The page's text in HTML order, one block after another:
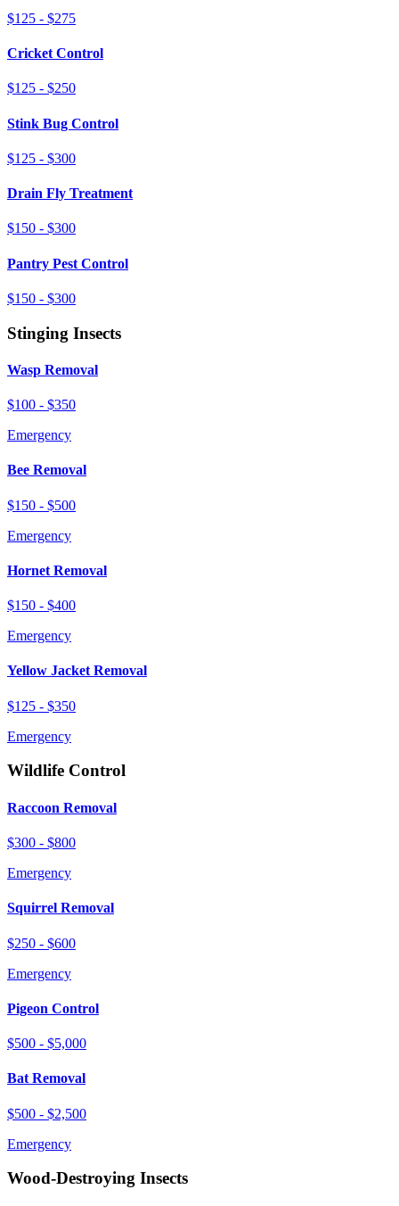
$125 - $275
Cricket Control
$125 - $250
Stink Bug Control
$125 - $300
Drain Fly Treatment
$150 - $300
Pantry Pest Control
$150 - $300
Stinging Insects
Wasp Removal
$100 - $350
Emergency
Bee Removal
$150 - $500
Emergency
Hornet Removal
$150 - $400
Emergency
Yellow Jacket Removal
$125 - $350
Emergency
Wildlife Control
Raccoon Removal
$300 - $800
Emergency
Squirrel Removal
$250 - $600
Emergency
Pigeon Control
$500 - $5,000
Bat Removal
$500 - $2,500
Emergency
Wood-Destroying Insects